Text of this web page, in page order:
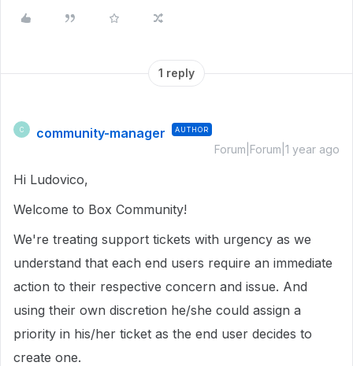
1 reply
C community-manager AUTHOR
Forum|Forum|1 year ago
Hi Ludovico,
Welcome to Box Community!
We're treating support tickets with urgency as we
understand that each end users require an immediate
action to their respective concern and issue. And
using their own discretion he/she could assign a
priority in his/her ticket as the end user decides to
create one.